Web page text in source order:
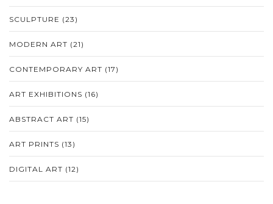
SCULPTURE (23)
MODERN ART (21)
CONTEMPORARY ART (17)
ART EXHIBITIONS (16)
ABSTRACT ART (15)
ART PRINTS (13)
DIGITAL ART (12)